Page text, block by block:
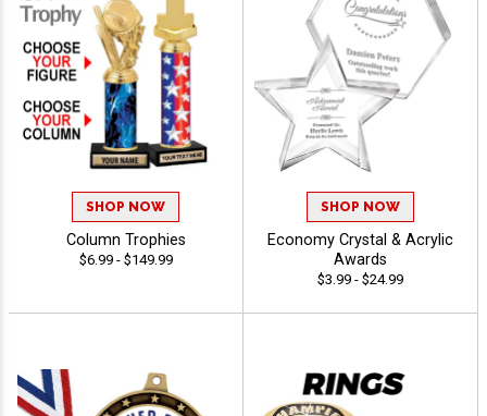
SHOP NOW
Column Trophies
$6.99 - $149.99
SHOP NOW
Economy Crystal & Acrylic
Awards
$3.99 - $24.99